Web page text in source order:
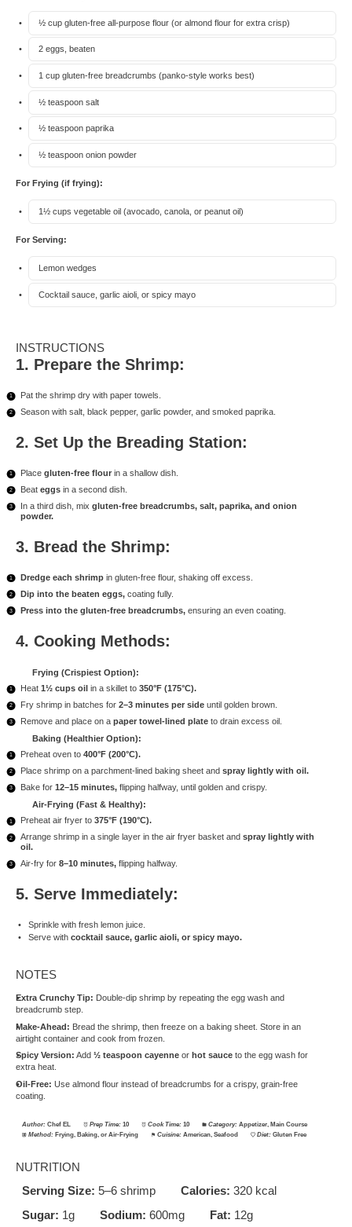
½ cupgluten-free all-purpose flour (or almond flour for extra crisp)
2eggs, beaten
1 cupgluten-free breadcrumbs (panko-style works best)
½ teaspoonsalt
½ teaspoonpaprika
½ teaspoononion powder
For Frying (if frying):
1½ cups vegetable oil (avocado, canola, or peanut oil)
For Serving:
Lemon wedges
Cocktail sauce, garlic aioli, or spicy mayo
INSTRUCTIONS
1. Prepare the Shrimp:
Pat the shrimp dry with paper towels.
Season with salt, black pepper, garlic powder, and smoked paprika.
2. Set Up the Breading Station:
Placegluten-free flour in a shallow dish.
Beateggs in a second dish.
In a third dish, mixgluten-free breadcrumbs, salt, paprika, and onion
powder.
3. Bread the Shrimp:
Dredge each shrimp in gluten-free flour, shaking off excess.
Dip into the beaten eggs, coating fully.
Press into the gluten-free breadcrumbs, ensuring an even coating.
4. Cooking Methods:
Frying (Crispiest Option):
Heat1½ cups oil in a skillet to350°F (175°C).
Fry shrimp in batches for2–3 minutes per side until golden brown.
Remove and place on apaper towel-lined plate to drain excess oil.
Baking (Healthier Option):
Preheat oven to400°F (200°C).
Place shrimp on a parchment-lined baking sheet andspray lightly with oil.
Bake for12–15 minutes, flipping halfway, until golden and crispy.
Air-Frying (Fast & Healthy):
Preheat air fryer to375°F (190°C).
Arrange shrimp in a single layer in the air fryer basket andspray lightly with
oil.
Air-fry for8–10 minutes, flipping halfway.
5. Serve Immediately:
Sprinkle with fresh lemon juice.
Serve with cocktail sauce, garlic aioli, or spicy mayo.
NOTES
Extra Crunchy Tip: Double-dip shrimp by repeating the egg wash and
breadcrumb step.
Make-Ahead: Bread the shrimp, then freeze on a baking sheet. Store in an
airtight container and cook from frozen.
Spicy Version: Add ½ teaspoon cayenne or hot sauce to the egg wash for
extra heat.
Oil-Free: Use almond flour instead of breadcrumbs for a crispy, grain-free
coating.
Author: Chef EL Prep Time: 10 Cook Time: 10 Category: Appetizer, Main Course
Method: Frying, Baking, or Air-Frying Cuisine: American, Seafood Diet: Gluten Free
NUTRITION
Serving Size: 5–6 shrimp Calories: 320 kcal
Sugar: 1g Sodium: 600mg Fat: 12g